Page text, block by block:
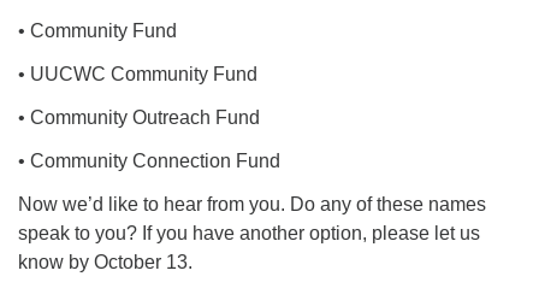
• Community Fund
• UUCWC Community Fund
• Community Outreach Fund
• Community Connection Fund
Now we’d like to hear from you. Do any of these names
speak to you? If you have another option, please let us
know by October 13.